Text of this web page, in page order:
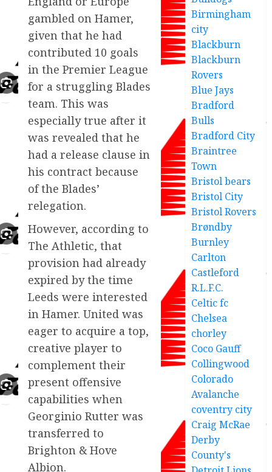
gambled on Hamer,
given that he had
contributed 10 goals
in the Premier League
for a struggling Blades
team. This was
especially true after it
was revealed that he
had a release clause in
his contract because
of the Blades’
relegation.
However, according to
The Athletic, that
provision had already
expired by the time
Leeds were interested
in Hamer. United was
eager to acquire a top,
creative player to
complement their
present offensive
capabilities when
Georginio Rutter was
transferred to
Brighton & Hove
Albion.
Birmingham
city
Blackburn
Blackburn
Rovers
Blue Jays
Bradford
Bulls
Bradford City
Braintree
Town
Bristol bears
Bristol City
Bristol Rovers
Brøndby
Burnley
Carlton
Castleford
R.L.F.C.
Celtic fc
Chelsea
chorley
Coco Gauff
Collingwood
Colorado
Avalanche
coventry city
Craig McRae
Derby
County's